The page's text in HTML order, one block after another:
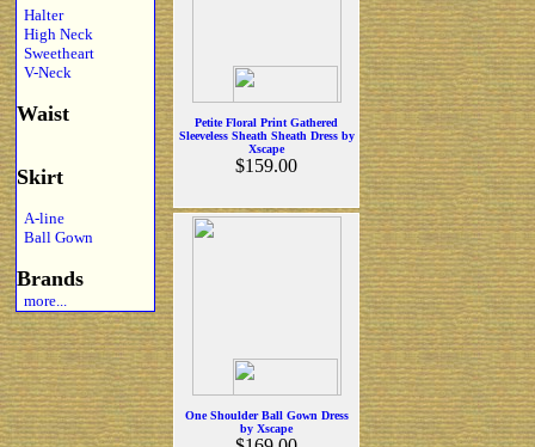
Halter
High Neck
Sweetheart
V-Neck
Waist
Skirt
A-line
Ball Gown
Brands
more...
Petite Floral Print Gathered
Sleeveless Sheath Sheath Dress by
Xscape
$159.00
One Shoulder Ball Gown Dress
by Xscape